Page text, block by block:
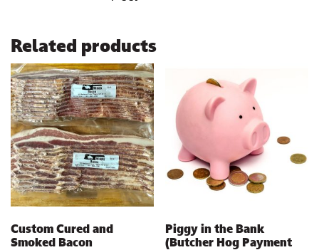
Related products
Custom Cured and
Smoked Bacon
Piggy in the Bank
(Butcher Hog Payment